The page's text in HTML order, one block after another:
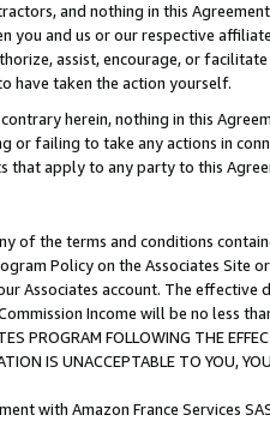
and nothing in this
you and us or our respective
assist, encourage, or
have taken the action yourself.
herein, nothing in this
or failing to take any actions in
that apply to any party to this
of the terms and conditions
Policy on the Associates
Associates account. The
Income will be no less
PROGRAM FOLLOWING THE
IS UNACCEPTABLE TO YOU,
with Amazon France Services